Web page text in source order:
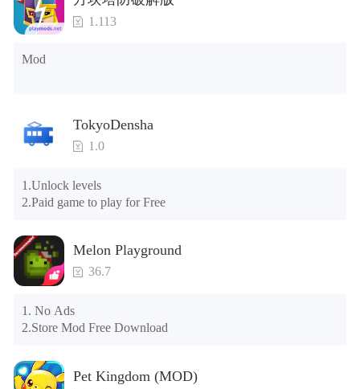
Do you have questions regarding our game or need
support?
🏳️‍🌈Terms of Service
Follow us on our social:
🤟Facebook
Twitter
🤟🏿Tiktok
3. Include all roles
4. All gifts are available (you can slide to the far right in the
post office, there is a window on the far right, and you can use
Tips: When your installation fails, please refer to the following
solutions
Please try to download and install another version of the game
phone; if so, please uninstall it first; when uninstalling, the
local archive will be cleared; after uninstalling, try to install
Please check whether the phone memory is sufficient, if not,
please clear the phone memory first, and try to install again
Note: Do not enable the acceleration feature when entering
the tutorial or opening gifts. Otherwise, several blank rows
may appear in the gift section. In fact, all gifts are already
unlocked.
1.113
Mod
TokyoDensha
1.0
1.Unlock levels
2.Paid game to play for Free
Melon Playground
36.7
1. No Ads
2.Store Mod Free Download
Pet Kingdom (MOD)